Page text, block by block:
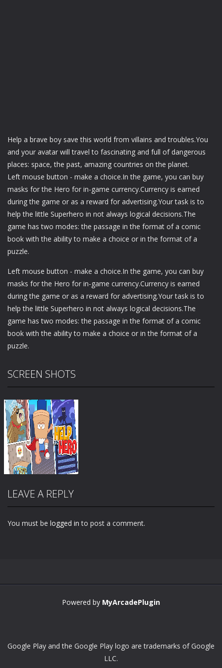
Help a brave boy save this world from villains and troubles.You
and your avatar will travel to fascinating and full of dangerous
places: space, the past, amazing countries on the planet.
Left mouse button - make a choice.In the game, you can buy
masks for the Hero for in-game currency.Currency is earned
during the game or as a reward for advertising.Your task is to
help the little Superhero in not always logical decisions.The
game has two modes: the passage in the format of a comic
book with the ability to make a choice or in the format of a
puzzle.
Left mouse button - make a choice.In the game, you can buy
masks for the Hero for in-game currency.Currency is earned
during the game or as a reward for advertising.Your task is to
help the little Superhero in not always logical decisions.The
game has two modes: the passage in the format of a comic
book with the ability to make a choice or in the format of a
puzzle.
SCREEN SHOTS
LEAVE A REPLY
You must be logged in to post a comment.
Powered by MyArcadePlugin
Google Play and the Google Play logo are trademarks of Google
LLC.